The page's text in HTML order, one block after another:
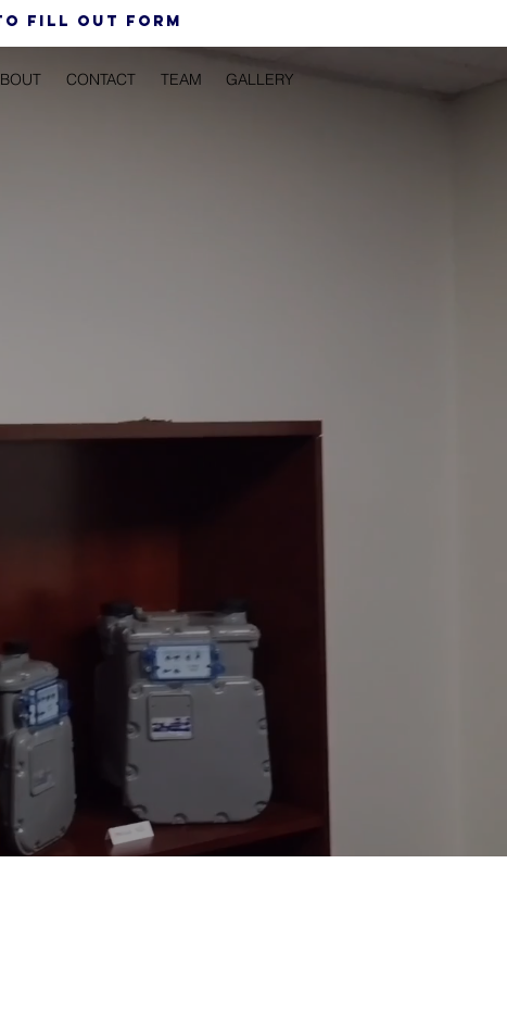
FiLL out form
CONTACT TEAM GALLERY